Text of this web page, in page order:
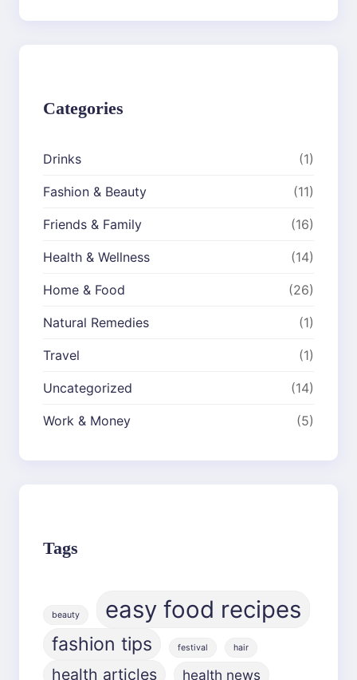
r
Categories
Drinks (1)
Fashion & Beauty (11)
Friends & Family (16)
Health & Wellness (14)
Home & Food (26)
Natural Remedies (1)
Travel (1)
Uncategorized (14)
Work & Money (5)
Tags
beauty easy food recipes
fashion tips festival hair
health articles health news